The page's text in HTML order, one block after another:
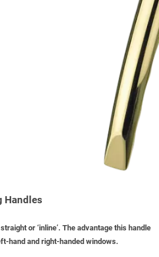
Handles
or ‘inline’. The advantage this handle
hand and right-handed windows.